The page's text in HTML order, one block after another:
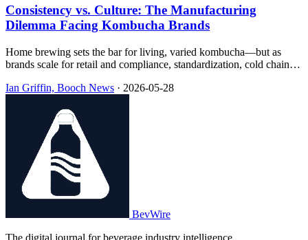
Consistency vs. Culture: The Manufacturing
Dilemma Facing Kombucha Brands
Home brewing sets the bar for living, varied kombucha—but as
brands scale for retail and compliance, standardization, cold chain,
bottle, often with little transparency on the label.
Ian Griffin, Booch News · 2026-05-28
BevWire
The digital journal for beverage industry intelligence